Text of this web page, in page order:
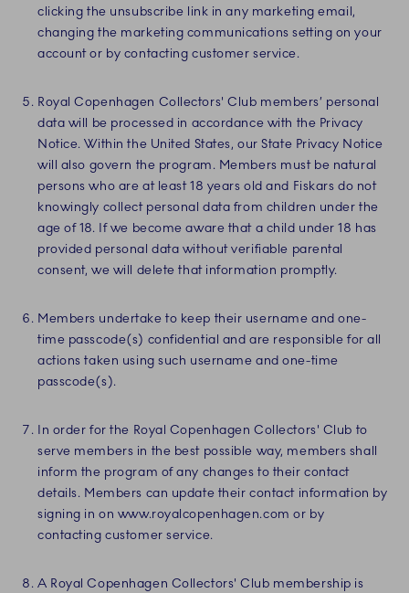
clicking the unsubscribe link in any marketing email,
changing the marketing communications setting on your
account or by contacting customer service.
Royal Copenhagen Collectors' Club members’ personal
data will be processed in accordance with the Privacy
Notice. Within the United States, our State Privacy Notice
will also govern the program. Members must be natural
persons who are at least 18 years old and Fiskars do not
knowingly collect personal data from children under the
age of 18. If we become aware that a child under 18 has
provided personal data without verifiable parental
consent, we will delete that information promptly.
Members undertake to keep their username and one-
time passcode(s) confidential and are responsible for all
actions taken using such username and one-time
passcode(s).
In order for the Royal Copenhagen Collectors' Club to
serve members in the best possible way, members shall
inform the program of any changes to their contact
details. Members can update their contact information by
signing in on www.royalcopenhagen.com or by
contacting customer service.
A Royal Copenhagen Collectors' Club membership is